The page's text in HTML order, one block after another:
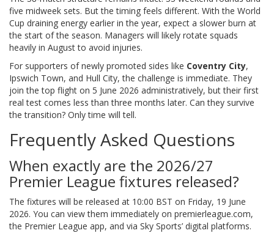
five midweek sets. But the timing feels different. With the World
Cup draining energy earlier in the year, expect a slower burn at
the start of the season. Managers will likely rotate squads
heavily in August to avoid injuries.
For supporters of newly promoted sides like Coventry City,
Ipswich Town, and Hull City, the challenge is immediate. They
join the top flight on 5 June 2026 administratively, but their first
real test comes less than three months later. Can they survive
the transition? Only time will tell.
Frequently Asked Questions
When exactly are the 2026/27
Premier League fixtures released?
The fixtures will be released at 10:00 BST on Friday, 19 June
2026. You can view them immediately on premierleague.com,
the Premier League app, and via Sky Sports’ digital platforms.